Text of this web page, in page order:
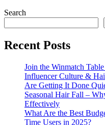
Search
Recent Posts
Join the Winmatch
Influencer Culture &
Are Getting It Done
Seasonal Hair Fall –
Effectively
What Are the Best
Time Users in 2025?